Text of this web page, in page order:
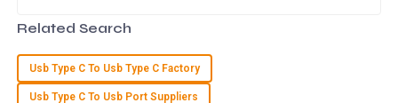
03 July 2025
E Eli Price
Related Search
Usb Type C To Usb Type C Factory
Usb Type C To Usb Port Suppliers